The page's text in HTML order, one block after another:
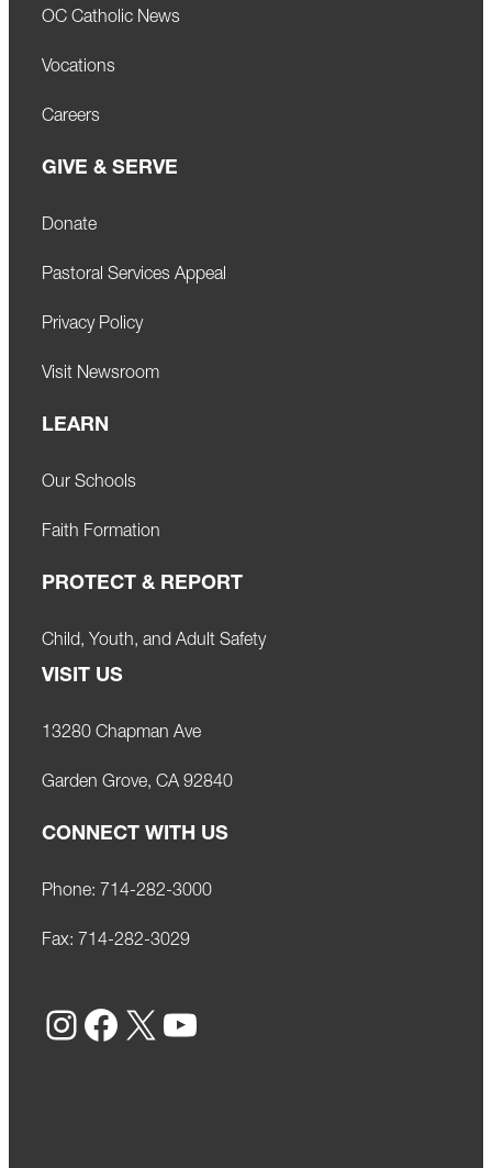
OC Catholic News
Vocations
Careers
GIVE & SERVE
Donate
Pastoral Services Appeal
Privacy Policy
Visit Newsroom
LEARN
Our Schools
Faith Formation
PROTECT & REPORT
Child, Youth, and Adult Safety
VISIT US
13280 Chapman Ave
Garden Grove, CA 92840
CONNECT WITH US
Phone: 714-282-3000
Fax: 714-282-3029
Instagram Facebook X YouTube